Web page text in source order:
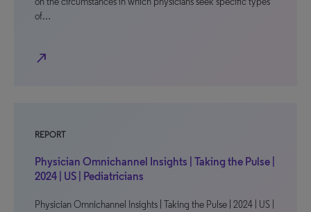
of…
north_east
REPORT
Physician Omnichannel Insights | Taking the Pulse |
2024 | US | Pediatricians
Physician Omnichannel Insights | Taking the Pulse | 2024 | US |